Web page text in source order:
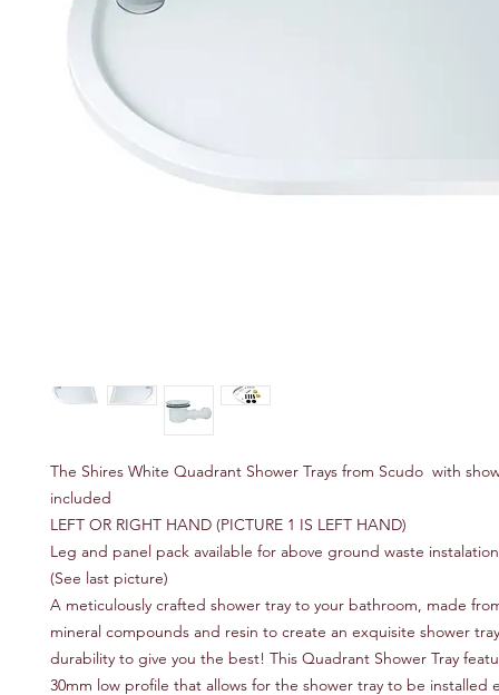
The Shires White Quadrant Shower Trays from Scudo with
included
LEFT OR RIGHT HAND (PICTURE 1 IS LEFT HAND)
Leg and panel pack available for above ground waste
(See last picture)
A meticulously crafted shower tray to your bathroom, made
mineral compounds and resin to create an exquisite shower
durability to give you the best! This Quadrant Shower Tray
30mm low profile that allows for the shower tray to be installed